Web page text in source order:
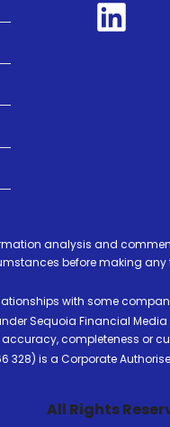
analysis and
before making
with some
Sequoia Financial Media
completeness or
328) is a Corporate
All Rights